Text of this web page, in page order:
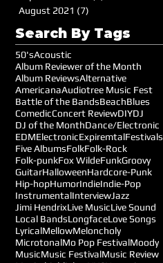
August 2021 (7)
Search By Tags
50'sAcoustic
Album Reviewer of the Month
Album ReviewsAlternative
AmericanaAudiotree Music Fest
Battle of the BandsBeachBlues
ComedicConcert ReviewDIYDJ
DJ of the MonthDance/Electronic
EDMElectronicExpiremtalFestivals
Five AlbumsFolkFolk-Rock
Folk-punkFox WildeFunkGroovy
GuitarHalloweenHardcore-Punk
Hip-hopHumorIndieIndie-Pop
InstrumentalInterviewJazz
Jimi HendrixLive MusicLive Sound
Local BandsLongfaceLove Songs
LyricalMellowMeloncholy
MicrotonalMo Pop FestivalMoody
MusicMusic FestivalMusic Review